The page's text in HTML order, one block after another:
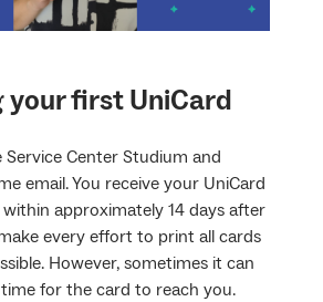
your first UniCard
Center Studium and
email. You receive your UniCard
approximately 14 days after
every effort to print all cards
However, sometimes it can
for the card to reach you.